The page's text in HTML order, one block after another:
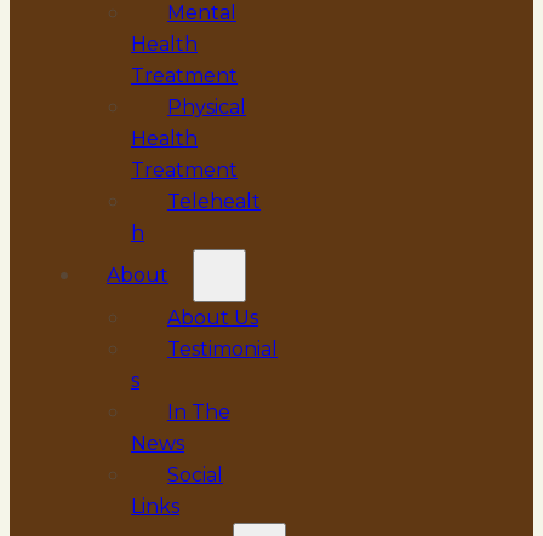
Mental
Health
Treatment
Physical
Health
Treatment
Telehealt
h
About
About Us
Testimonial
s
In The
News
Social
Links